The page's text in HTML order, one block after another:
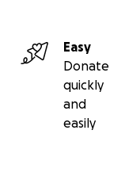
Easy
Donate
quickly
and
easily